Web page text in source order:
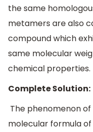
the same
metamers are also
compound which
same molecular
chemical properties.
Complete Solution:
The phenomenon
molecular formula